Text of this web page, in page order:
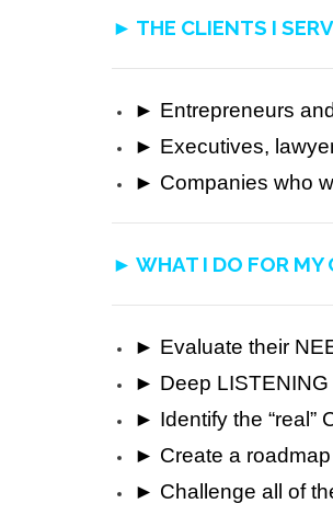
► THE CLIENTS I
► Entrepreneurs
► Executives,
► Companies who
► WHAT I DO FOR MY
► Evaluate their
► Deep LISTENING
► Identify the “real”
► Create a
► Challenge all of